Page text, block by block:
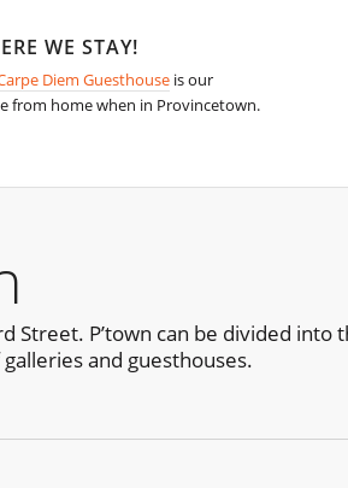
WE STAY!
Diem Guesthouseis our
from home when in Provincetown.
P’town can be divided into
and guesthouses.